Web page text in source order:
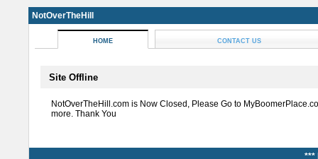
NotOverTheHill
HOME CONTACT US
Site Offline
NotOverTheHill.com is Now Closed, Please Go to
more. Thank You
***